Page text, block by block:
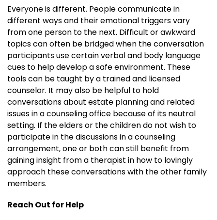
Everyone is different. People communicate in
different ways and their emotional triggers vary
from one person to the next. Difficult or awkward
topics can often be bridged when the conversation
participants use certain verbal and body language
cues to help develop a safe environment. These
tools can be taught by a trained and licensed
counselor. It may also be helpful to hold
conversations about estate planning and related
issues in a counseling office because of its neutral
setting. If the elders or the children do not wish to
participate in the discussions in a counseling
arrangement, one or both can still benefit from
gaining insight from a therapist in how to lovingly
approach these conversations with the other family
members.
Reach Out for Help